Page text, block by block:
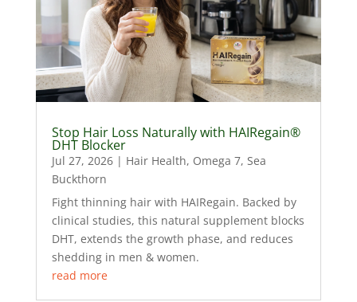
Stop Hair Loss Naturally with HAIRegain®
DHT Blocker
Jul 27, 2026| Hair Health, Omega 7, Sea
Buckthorn
Fight thinning hair with HAIRegain. Backed by
clinical studies, this natural supplement blocks
DHT, extends the growth phase, and reduces
shedding in men & women.
read more